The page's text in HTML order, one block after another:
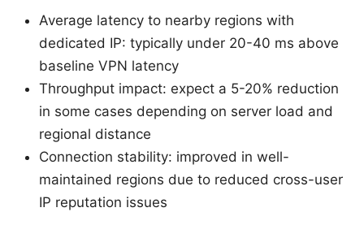
Average latency to nearby regions with
dedicated IP: typically under 20-40 ms above
baseline VPN latency
Throughput impact: expect a 5-20% reduction
in some cases depending on server load and
regional distance
Connection stability: improved in well-
maintained regions due to reduced cross-user
IP reputation issues